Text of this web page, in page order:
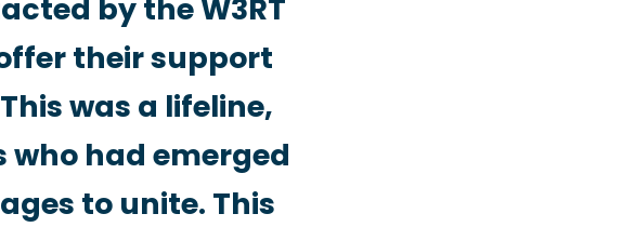
by the W3RT
their support
was a lifeline,
had emerged
to unite. This